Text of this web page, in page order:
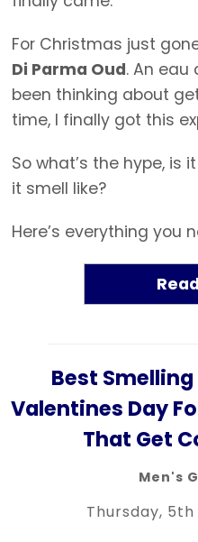
For Christmas just
Di Parma Oud. An eau
been thinking about
time, I finally got this
So what’s the hype, is
it smell like?
Here’s everything you
Best
Valentines Day
That Get
Men's
Thursday,